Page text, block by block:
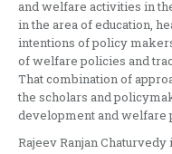
and welfare activities in
in the area of education,
intentions of policy
of welfare policies and
That combination of
the scholars and
development and welfare
Rajeev Ranjan Chaturvedy